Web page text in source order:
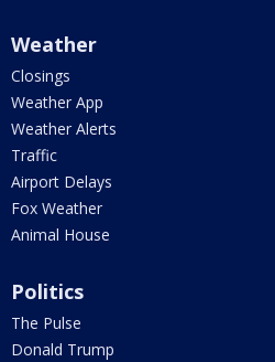
Weather
Closings
Weather App
Weather Alerts
Traffic
Airport Delays
Fox Weather
Animal House
Politics
The Pulse
Donald Trump